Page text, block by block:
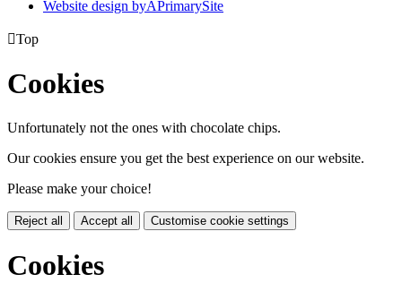
Website design byAPrimarySite
Top
Cookies
Unfortunately not the ones with chocolate chips.
Our cookies ensure you get the best experience on our website.
Please make your choice!
Reject all Accept all Customise cookie settings
Cookies